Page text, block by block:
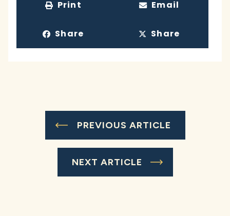
Print Email
Share Share
PREVIOUS ARTICLE
NEXT ARTICLE